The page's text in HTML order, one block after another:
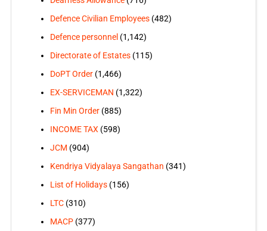
Defence Civilian Employees(482)
Defence personnel (1,142)
Directorate of Estates(115)
DoPT Order(1,466)
EX-SERVICEMAN (1,322)
Fin Min Order(885)
INCOME TAX (598)
JCM (904)
Kendriya Vidyalaya Sangathan (341)
List of Holidays(156)
LTC(310)
MACP(377)